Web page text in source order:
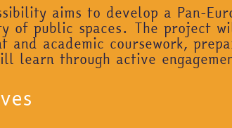
aims to develop a Pan-
of public spaces. The project
and academic coursework,
learn through active